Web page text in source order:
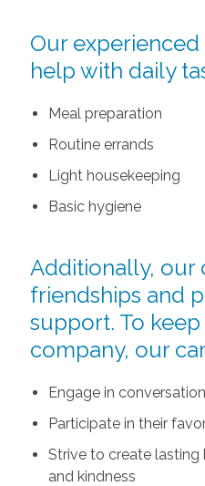
Our
help with daily
Meal preparation
Routine errands
Light housekeeping
Basic hygiene
Additionally, our
friendships and
support. To
company, our
Engage in
Participate in their
Strive to create
and kindness